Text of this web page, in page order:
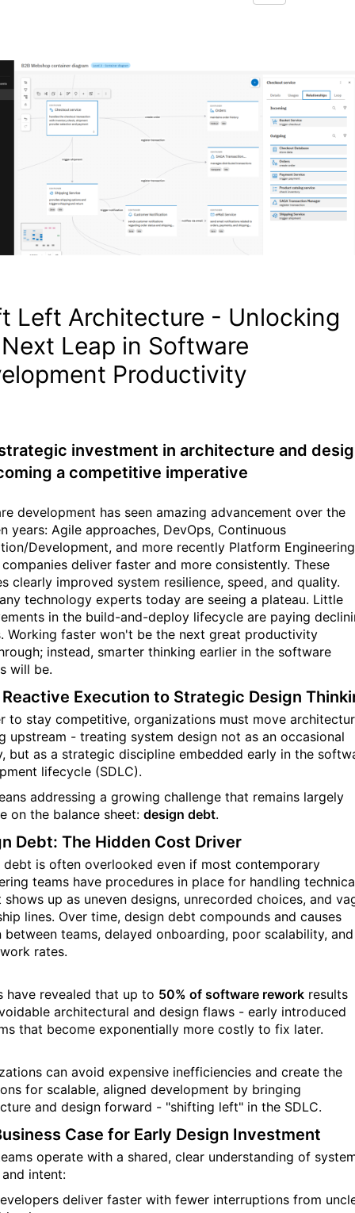
Left Architecture - Unlocking
Leap in Software
Productivity
investment in architecture and
a competitive imperative
development has seen amazing advancement over the
years: Agile approaches, DevOps, Continuous
Development, and more recently Platform Engineering
deliver faster and more consistently. These
clearly improved system resilience, speed, and quality.
technology experts today are seeing a plateau. Little
in the build-and-deploy lifecycle are paying
Working faster won't be the next great productivity
instead, smarter thinking earlier in the software
will be.
Execution to Strategic Design
to stay competitive, organizations must move
upstream - treating system design not as an occasional
but as a strategic discipline embedded early in the
lifecycle (SDLC).
addressing a growing challenge that remains largely
on the balance sheet: design debt.
Debt: The Hidden Cost Driver
debt is often overlooked even if most contemporary
teams have procedures in place for handling
shows up as uneven designs, unrecorded choices, and
lines. Over time, design debt compounds and causes
teams, delayed onboarding, poor scalability, and
rates.
have revealed that up to 50% of software rework results
architectural and design flaws - early introduced
that become exponentially more costly to fix later.
can avoid expensive inefficiencies and create the
for scalable, aligned development by bringing
and design forward - "shifting left" in the SDLC.
Case for Early Design Investment
operate with a shared, clear understanding of
intent:
deliver faster with fewer interruptions from